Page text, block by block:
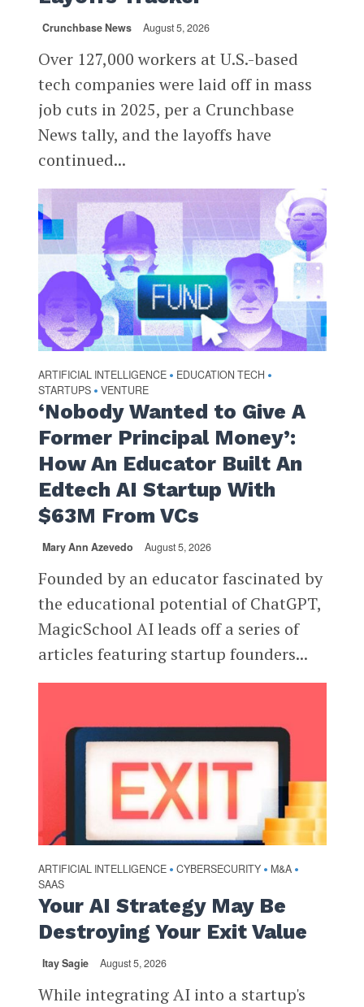
Crunchbase News August 5, 2026
Over 127,000 workers at U.S.-based
tech companies were laid off in mass
job cuts in 2025, per a Crunchbase
News tally, and the layoffs have
continued...
ARTIFICIAL INTELLIGENCE • EDUCATION TECH •
STARTUPS • VENTURE
‘Nobody Wanted to Give A
Former Principal Money’:
How An Educator Built An
Edtech AI Startup With
$63M From VCs
Mary Ann Azevedo August 5, 2026
Founded by an educator fascinated by
the educational potential of ChatGPT,
MagicSchool AI leads off a series of
articles featuring startup founders...
ARTIFICIAL INTELLIGENCE • CYBERSECURITY • M&A •
SAAS
Your AI Strategy May Be
Destroying Your Exit Value
Itay Sagie August 5, 2026
While integrating AI into a startup's